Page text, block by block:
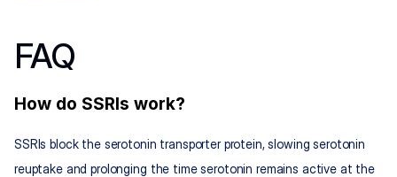
FAQ
How do SSRIs work?
SSRIs block the serotonin transporter protein, slowing serotonin
reuptake and prolonging the time serotonin remains active at the